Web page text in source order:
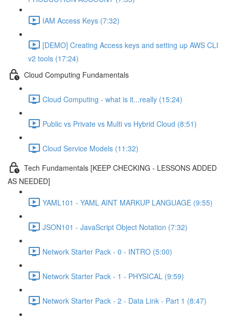
IAM Access Keys (7:32)
[DEMO] Creating Access keys and setting up AWS CLI
v2 tools (17:24)
Cloud Computing Fundamentals
Cloud Computing - what is it...really (15:24)
Public vs Private vs Multi vs Hybrid Cloud (8:51)
Cloud Service Models (11:32)
Tech Fundamentals [KEEP CHECKING - LESSONS ADDED
AS NEEDED]
YAML101 - YAML AINT MARKUP LANGUAGE (9:55)
JSON101 - JavaScript Object Notation (7:32)
Network Starter Pack - 0 - INTRO (5:00)
Network Starter Pack - 1 - PHYSICAL (9:59)
Network Starter Pack - 2 - Data Link - Part 1 (8:47)